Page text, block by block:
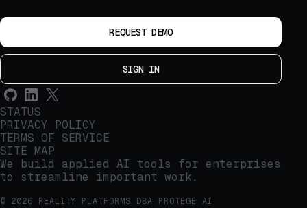
REQUEST DEMO
SIGN IN
STATUS
PRIVACY POLICY
TERMS OF SERVICE
SITE MAP
We build applied AI tools for enterprises
to streamline important work.
© 2026 REALITY PLATFORMS DBA PROTEGE AI